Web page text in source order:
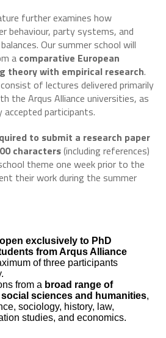
further examines how
behaviour, party systems, and
Our summer school will
a comparative European
theory with empirical research.
of lectures delivered primarily
the Arqus Alliance universities, as
participants.
to submit a research paper
characters(including references)
theme one week prior to the
their work during the summer
open exclusively to PhD
from Arqus Alliance
of three participants
from a broad range of
sciences and humanities,
sociology, history, law,
studies, and economics.